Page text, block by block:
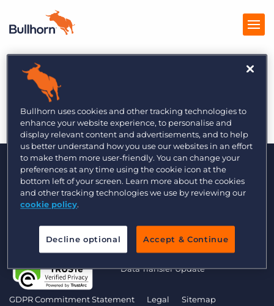
Products
Pricing
Resources
Marketplace
Company
Get a demo
The Global Recruiter
9/6
© 2000 - 2026 Bullhorn UK. All Rights Reserved.
Data Transfer Update
GDPR Commitment Statement Legal
Sitemap
Bullhorn uses cookies and other tracking technologies to
enhance your website experience, to personalise and
display relevant content and advertisements, and to help
us better understand how you use our websites in an effort
to make them more user-friendly. You can change your
preferences at any time using the cookie icon at the
bottom left of your screen. Learn more about the cookies
and other tracking technologies we use by reviewing our
cookie policy.
Decline optional Accept & Continue